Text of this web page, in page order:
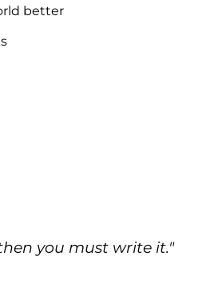
better
you must write it."